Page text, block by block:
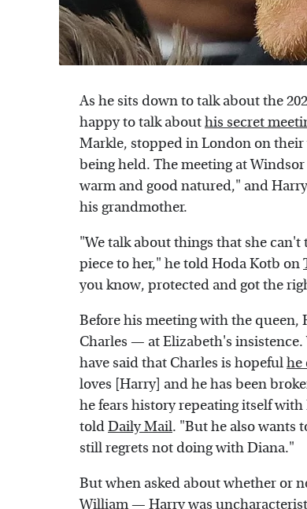
As he sits down to talk about the
happy to talk abouthis secret
Markle, stopped in London on their
being held. The meeting at Windsor
warm and good natured," and
his grandmother.
"We talk about things that she
piece to her," he told Hoda Kotb on
you know, protected and got the
Before his meeting with the
Charles — at Elizabeth's insistence.
have said that Charles is hopefulhe
loves [Harry] and he has been
he fears history repeating itself
toldDaily Mail. "But he also wants
still regrets not doing with Diana."
But when asked about whether or
William — Harry was